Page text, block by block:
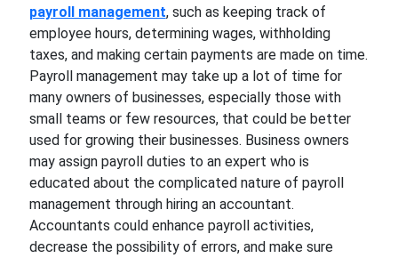
payroll management, such as keeping track of
employee hours, determining wages, withholding
taxes, and making certain payments are made on time.
Payroll management may take up a lot of time for
many owners of businesses, especially those with
small teams or few resources, that could be better
used for growing their businesses. Business owners
may assign payroll duties to an expert who is
educated about the complicated nature of payroll
management through hiring an accountant.
Accountants could enhance payroll activities,
decrease the possibility of errors, and make sure